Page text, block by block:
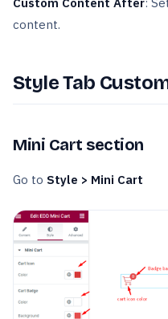
content.
Style Tab
Mini Cart section
Go to Style > Mini Cart